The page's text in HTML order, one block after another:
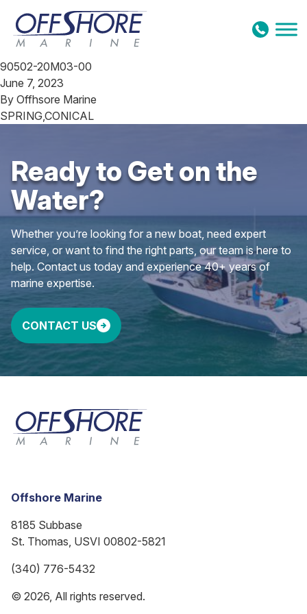
Skip to content
90502-20M03-00
June 7, 2023
By Offhsore Marine
SPRING,CONICAL
Ready to Get on the
Water?
Whether you’re looking for a new boat, need expert
service, or want to find the right parts, our team is here to
help. Contact us today and experience 40+ years of
marine expertise.
CONTACT US
Offshore Marine
8185 Subbase
St. Thomas, USVI 00802-5821
(340) 776-5432
© 2026, All rights reserved.